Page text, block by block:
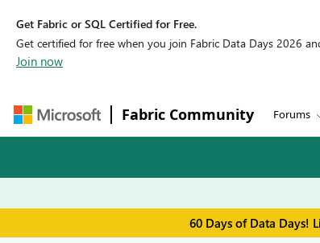
Get Fabric or SQL Certified for Free.
Get certified for free when you join Fabric Data Days 2026
Join now
Fabric Community Forums
60 Days of Data Days!